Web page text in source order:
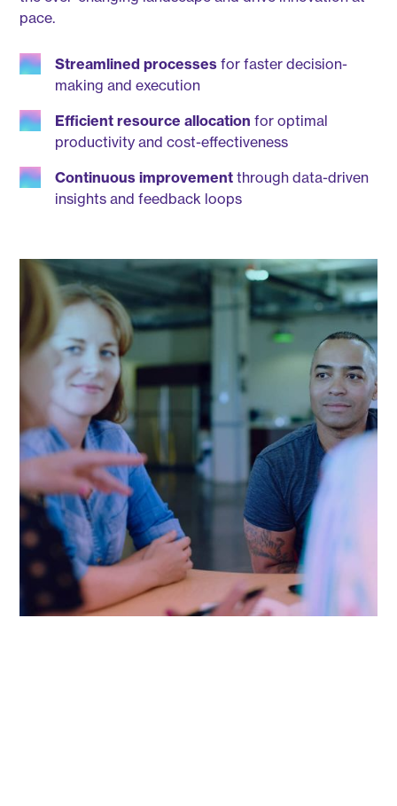
pace.
Streamlined processesfor faster decision-
making and execution
Efficient resource allocation for optimal
productivity and cost-effectiveness
Continuous improvement through data-driven
insights and feedback loops